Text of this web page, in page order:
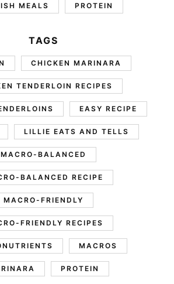
MEALS PROTEIN
TAGS
CHICKEN MARINARA
TENDERLOIN RECIPES
EASY RECIPE
LILLIE EATS AND TELLS
MACRO-BALANCED
BALANCED RECIPE
MACRO-FRIENDLY
FRIENDLY RECIPES
MACROS
PROTEIN